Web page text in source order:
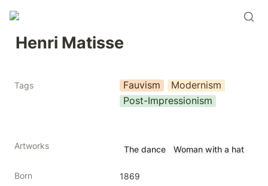
Henri Matisse
Tags Fauvism
Modernism
Post-Impressionism
Artworks The dance Woman with a hat
Born 1869